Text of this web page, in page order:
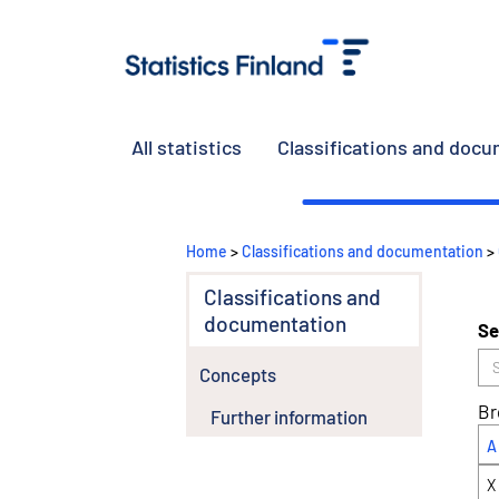
All statistics Classifications and
Home >Classifications and documentation >
Classifications and
documentation
Concepts
Further information
A
X